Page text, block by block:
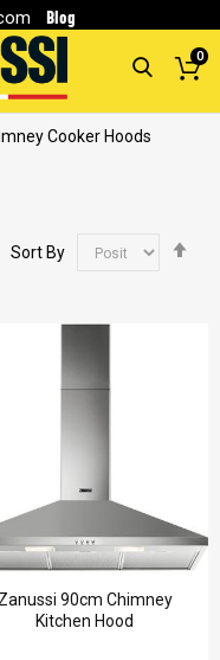
Blog
0
Cooker Hoods
Sort By
Zanussi 90cm Chimney
Kitchen Hood